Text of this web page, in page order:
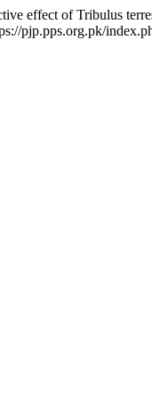
effect of Tribulus
pjp.pps.org.pk/